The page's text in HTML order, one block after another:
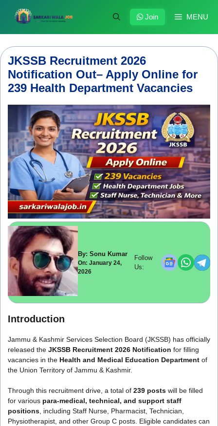
content
MENU
Join
JKSSB Recruitment 2026
Notification Out– Apply Online for
239 Health Department Vacancies
By: Sonu Kumar
On: January 24,
2026
Follow
Us:
Introduction
Jammu & Kashmir Services Selection Board (JKSSB) has officially
released the JKSSB Recruitment 2026 Notification for filling
vacancies in the Health and Medical Education Department of
the Union Territory of Jammu & Kashmir.
Through this recruitment drive, a total of 239 posts will be filled
for various para-medical, technical, and support staff
positions , including Staff Nurse, Pharmacist, Technician,
Physiotherapist, and other Group C posts. Eligible candidates can